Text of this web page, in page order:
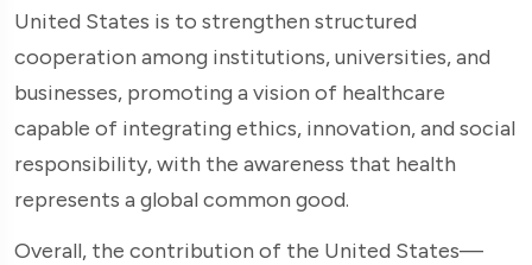
United States is to strengthen structured
cooperation among institutions, universities, and
businesses, promoting a vision of healthcare
capable of integrating ethics, innovation, and social
responsibility, with the awareness that health
represents a global common good.
Overall, the contribution of the United States—